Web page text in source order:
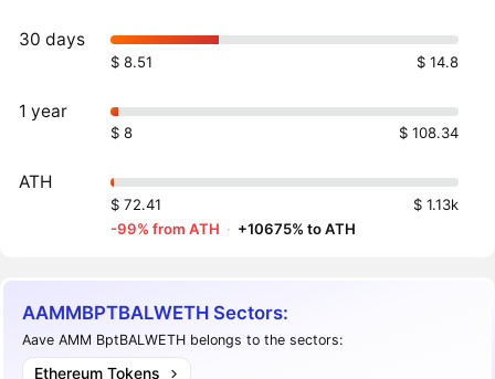
30 days
$ 8.51 $ 14.8
1 year
$ 8 $ 108.34
ATH
$ 72.41
$ 1.13k
-99% from ATH · +10675% to ATH
AAMMBPTBALWETH Sectors:
Aave AMM BptBALWETH belongs to the sectors:
Ethereum Tokens